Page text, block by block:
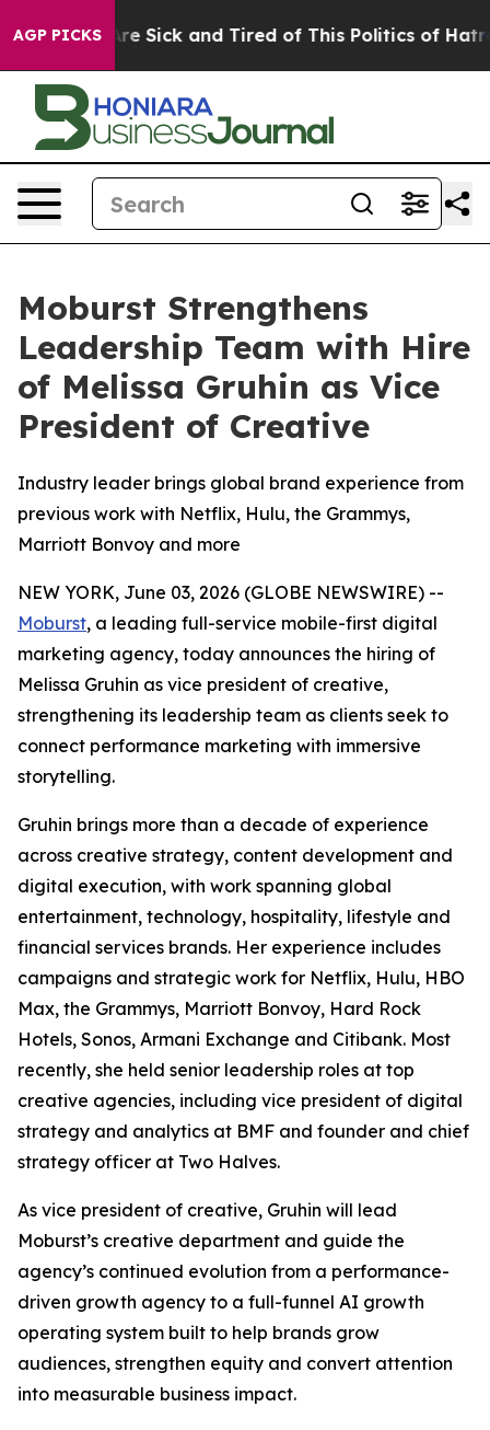
AGP PICKSAre Sick and Tired of This Politics of Hatred”
Moburst Strengthens
Leadership Team with Hire
of Melissa Gruhin as Vice
President of Creative
Industry leader brings global brand experience from
previous work with Netflix, Hulu, the Grammys,
Marriott Bonvoy and more
NEW YORK, June 03, 2026 (GLOBE NEWSWIRE) --
Moburst, a leading full-service mobile-first digital
marketing agency, today announces the hiring of
Melissa Gruhin as vice president of creative,
strengthening its leadership team as clients seek to
connect performance marketing with immersive
storytelling.
Gruhin brings more than a decade of experience
across creative strategy, content development and
digital execution, with work spanning global
entertainment, technology, hospitality, lifestyle and
financial services brands. Her experience includes
campaigns and strategic work for Netflix, Hulu, HBO
Max, the Grammys, Marriott Bonvoy, Hard Rock
Hotels, Sonos, Armani Exchange and Citibank. Most
recently, she held senior leadership roles at top
creative agencies, including vice president of digital
strategy and analytics at BMF and founder and chief
strategy officer at Two Halves.
As vice president of creative, Gruhin will lead
Moburst’s creative department and guide the
agency’s continued evolution from a performance-
driven growth agency to a full-funnel AI growth
operating system built to help brands grow
audiences, strengthen equity and convert attention
into measurable business impact.